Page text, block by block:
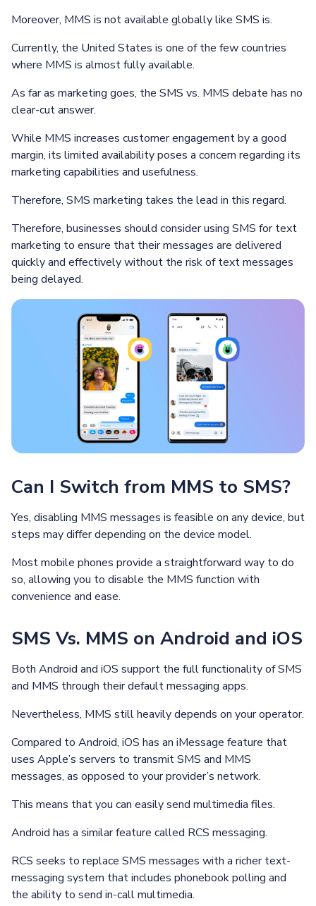
Moreover, MMS is not available globally like SMS is.
Currently, the United States is one of the few countries
where MMS is almost fully available.
As far as marketing goes, the SMS vs. MMS debate has no
clear-cut answer.
While MMS increases customer engagement by a good
margin, its limited availability poses a concern regarding its
marketing capabilities and usefulness.
Therefore, SMS marketing takes the lead in this regard.
Therefore, businesses should consider using SMS for text
marketing to ensure that their messages are delivered
quickly and effectively without the risk of text messages
being delayed.
Can I Switch from MMS to SMS?
Yes, disabling MMS messages is feasible on any device, but
steps may differ depending on the device model.
Most mobile phones provide a straightforward way to do
so, allowing you to disable the MMS function with
convenience and ease.
SMS Vs. MMS on Android and iOS
Both Android and iOS support the full functionality of SMS
and MMS through their default messaging apps.
Nevertheless, MMS still heavily depends on your operator.
Compared to Android, iOS has an iMessage feature that
uses Apple’s servers to transmit SMS and MMS
messages, as opposed to your provider’s network.
This means that you can easily send multimedia files.
Android has a similar feature called RCS messaging.
RCS seeks to replace SMS messages with a richer text-
messaging system that includes phonebook polling and
the ability to send in-call multimedia.